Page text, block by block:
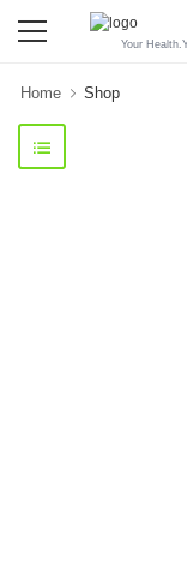
Your
Home Shop